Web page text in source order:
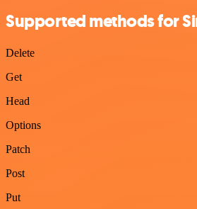
Supported methods for
Delete
Get
Head
Options
Patch
Post
Put